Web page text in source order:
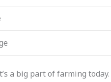
a big part of farming